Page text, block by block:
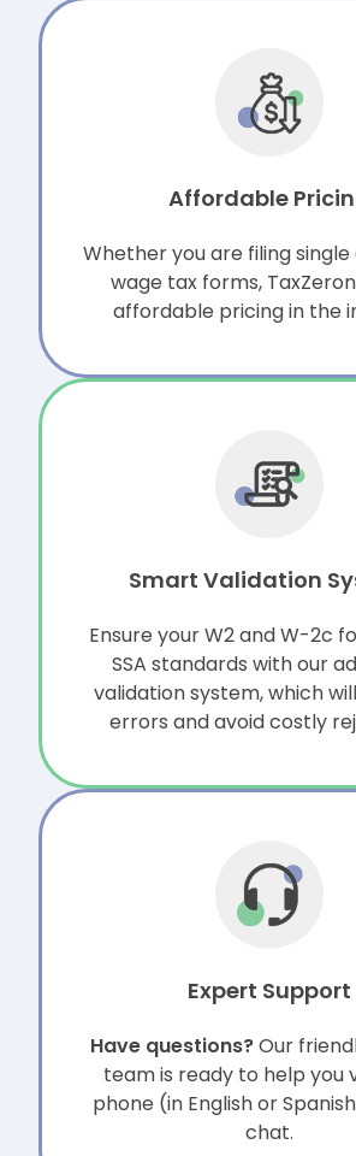
Affordable
Whether you are filing
wage tax forms,
affordable pricing in the
Smart Validation
Ensure your W2 and W-2c
SSA standards with our
validation system, which
errors and avoid costly
Expert Support
Have questions?Our
team is ready to help you
phone (in English or
chat.